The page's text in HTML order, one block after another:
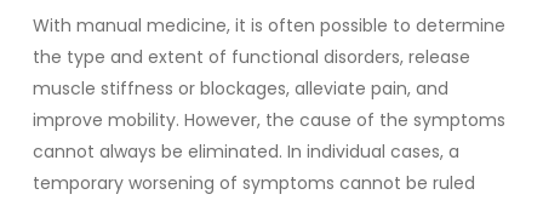
With manual medicine, it is often possible to determine
the type and extent of functional disorders, release
muscle stiffness or blockages, alleviate pain, and
improve mobility. However, the cause of the symptoms
cannot always be eliminated. In individual cases, a
temporary worsening of symptoms cannot be ruled